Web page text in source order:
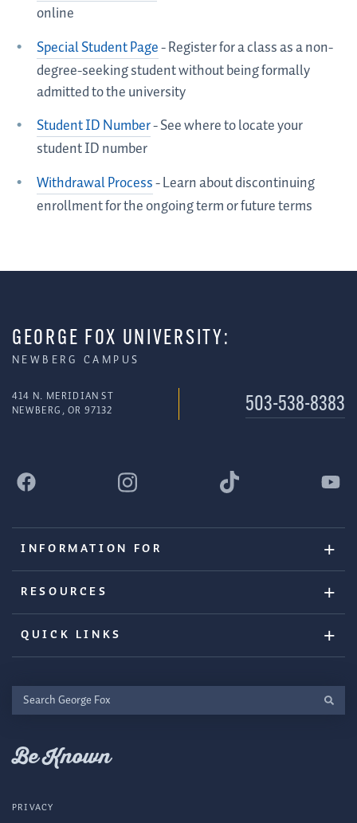
online
Special Student Page- Register for a class as a non-
degree-seeking student without being formally
admitted to the university
Student ID Number- See where to locate your
student ID number
Withdrawal Process- Learn about discontinuing
enrollment for the ongoing term or future terms
GEORGE FOX UNIVERSITY:
NEWBERG CAMPUS
414 N. MERIDIAN ST
NEWBERG, OR 97132
503-538-8383
INFORMATION FOR
RESOURCES
QUICK LINKS
Search
George
Be Known
PRIVACY